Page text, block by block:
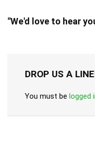
"We'd love to hear
DROP US A
You must be logged